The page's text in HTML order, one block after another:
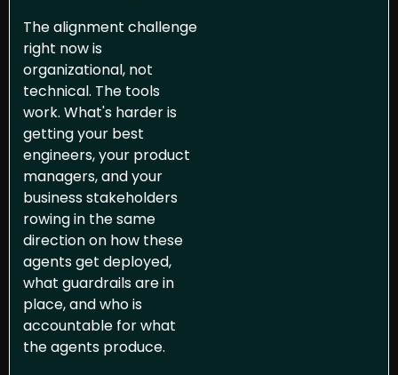
The alignment challenge
right now is
organizational, not
technical. The tools
work. What's harder is
getting your best
engineers, your product
managers, and your
business stakeholders
rowing in the same
direction on how these
agents get deployed,
what guardrails are in
place, and who is
accountable for what
the agents produce.